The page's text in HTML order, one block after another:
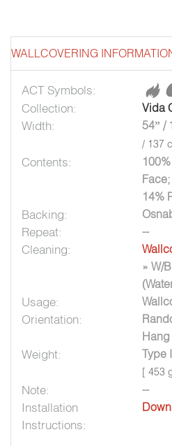
WALLCOVERING
ACT Symbols:
Collection:
Vida
Width: 54” /
/ 137
Contents:
14%
Backing:
Repeat: --
Cleaning:
» W/
Usage:
Orientation:
Hang
Weight: Type
[ 453
Note: --
Installation
Instructions: